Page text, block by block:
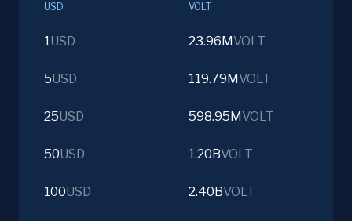
USD VOLT
1USD 23.96M VOLT
5USD 119.79M VOLT
25USD 598.95M VOLT
50USD 1.20BVOLT
100USD 2.40BVOLT